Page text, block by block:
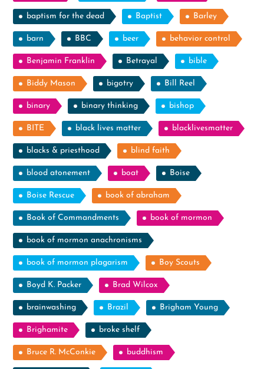
baptism for the dead Baptist Barley
barn BBC beer behavior control
Benjamin Franklin Betrayal bible
Biddy Mason bigotry Bill Reel
binary binary thinking bishop
BITE black lives matter blacklivesmatter
blacks & priesthood blind faith
blood atonement boat Boise
Boise Rescue book of abraham
Book of Commandments book of mormon
book of mormon anachronisms
book of mormon plagarism Boy Scouts
Boyd K. Packer Brad Wilcox
brainwashing Brazil Brigham Young
Brighamite broke shelf
Bruce R. McConkie buddhism